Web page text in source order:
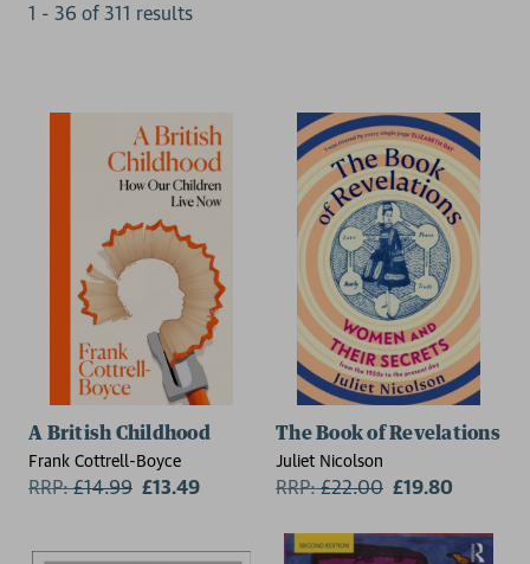
1 - 36 of 311 results
A British Childhood
Frank Cottrell-Boyce
RRP:£14.99 £13.49
The Book of Revelations
Juliet Nicolson
RRP:£22.00 £19.80